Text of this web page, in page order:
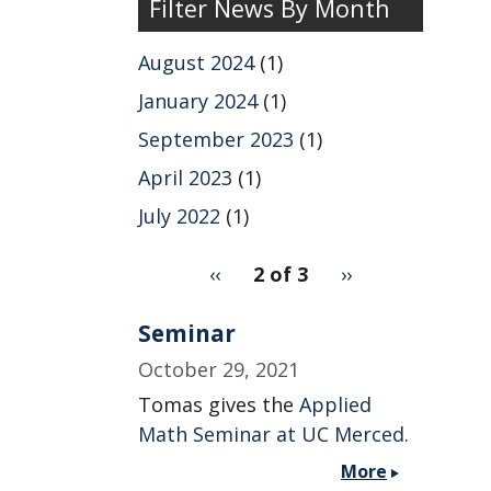
News
by
Year
Filter News By Month
August 2024(1)
January 2024(1)
September 2023 (1)
April 2023 (1)
July 2022 (1)
Previous
‹‹ 2 of 3
Next
››
Seminar
October 29, 2021
Tomas gives the Applied
Math Seminar at UC Merced.
More